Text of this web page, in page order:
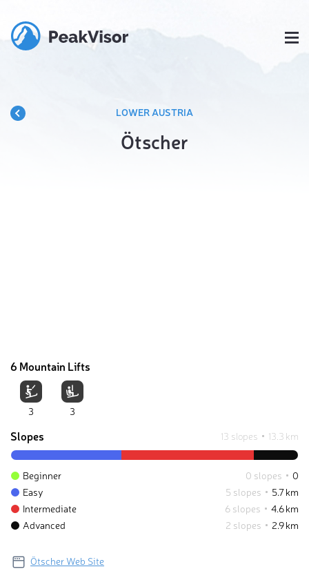
LOWER AUSTRIA
Ötscher
6 Mountain Lifts
3 3
Slopes 13 slopes 13.3 km
Beginner 0 slopes
0
Easy
5 slopes
5.7 km
Intermediate
6 slopes
4.6 km
Advanced
2 slopes 2.9 km
Ötscher Web Site